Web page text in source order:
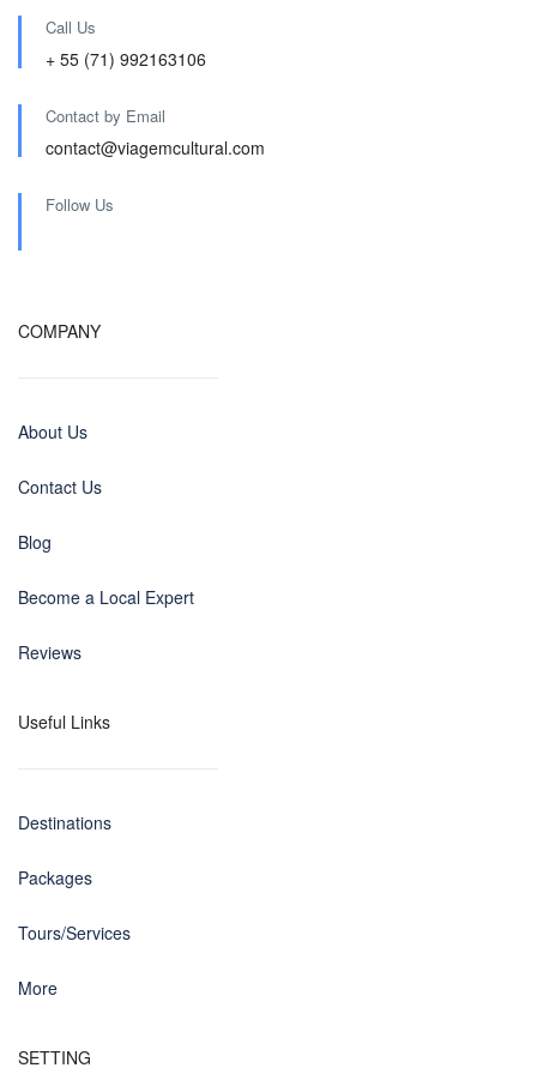
Call Us
+ 55 (71) 992163106
Contact by Email
contact@viagemcultural.com
Follow Us
COMPANY
About Us
Contact Us
Blog
Become a Local Expert
Reviews
Useful Links
Destinations
Packages
Tours/Services
More
SETTING